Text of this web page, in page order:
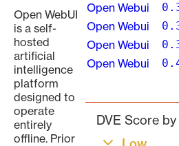
Open WebUI
is a self-
hosted
artificial
intelligence
platform
designed to
operate
entirely
offline. Prior
Open Webui
Open Webui
Open Webui
Open Webui
DVE Score